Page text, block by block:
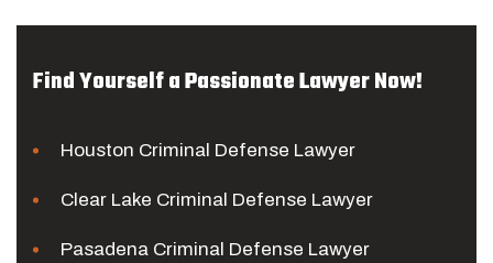
Find Yourself a Passionate Lawyer Now!
Houston Criminal Defense Lawyer
Clear Lake Criminal Defense Lawyer
Pasadena Criminal Defense Lawyer